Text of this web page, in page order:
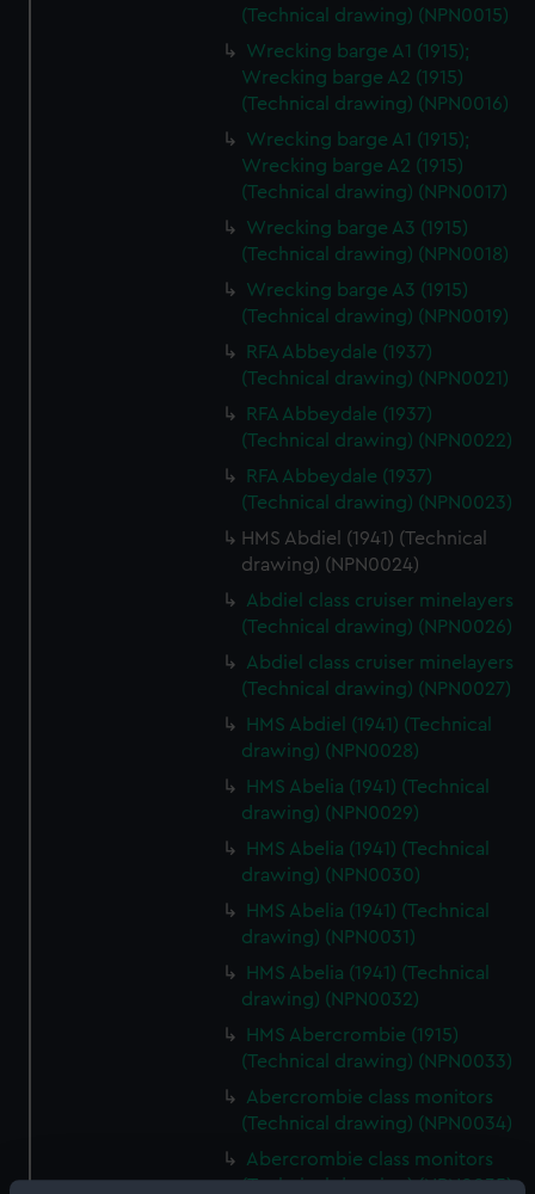
(Technical drawing) (NPN0015)
Wrecking barge A1 (1915);
Wrecking barge A2 (1915)
(Technical drawing) (NPN0016)
Wrecking barge A1 (1915);
Wrecking barge A2 (1915)
(Technical drawing) (NPN0017)
Wrecking barge A3 (1915)
(Technical drawing) (NPN0018)
Wrecking barge A3 (1915)
(Technical drawing) (NPN0019)
RFA Abbeydale (1937)
(Technical drawing) (NPN0021)
RFA Abbeydale (1937)
(Technical drawing) (NPN0022)
RFA Abbeydale (1937)
(Technical drawing) (NPN0023)
HMS Abdiel (1941) (Technical
drawing) (NPN0024)
Abdiel class cruiser minelayers
(Technical drawing) (NPN0026)
Abdiel class cruiser minelayers
(Technical drawing) (NPN0027)
HMS Abdiel (1941) (Technical
drawing) (NPN0028)
HMS Abelia (1941) (Technical
drawing) (NPN0029)
HMS Abelia (1941) (Technical
drawing) (NPN0030)
HMS Abelia (1941) (Technical
drawing) (NPN0031)
HMS Abelia (1941) (Technical
drawing) (NPN0032)
HMS Abercrombie (1915)
(Technical drawing) (NPN0033)
Abercrombie class monitors
(Technical drawing) (NPN0034)
Abercrombie class monitors
(Technical drawing) (NPN0035)